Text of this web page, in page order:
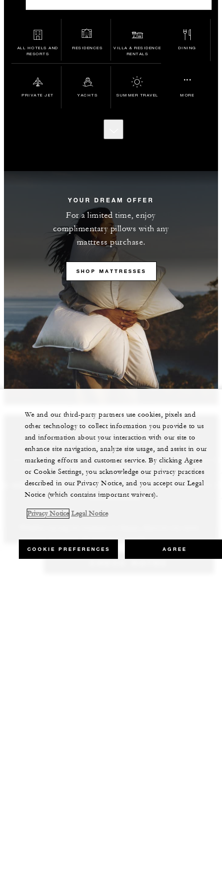
ALL HOTELS AND
RESORTS
RESIDENCES
VILLA & RESIDENCE
RENTALS
DINING
PRIVATE JET YACHTS SUMMER TRAVEL
...
MORE
YOUR DREAM OFFER
For a limited time, enjoy
complimentary pillows with any
mattress purchase.
SHOP MATTRESSES
Featured Properties
AND RESORTS RESIDENCES VILLA & RESIDENCE
inspiring properties all around the world.
world’s most sought-after destinations.
collection of luxury vacation homes.
We and our third-party partners use cookies, pixels and
other technology to collect information you provide to us
and information about your interaction with our site to
enhance site navigation, analyze site usage, and assist in our
marketing efforts and customer service. By clicking Agree
or Cookie Settings, you acknowledge our privacy practices
described in our Privacy Notice, and you accept our Legal
Notice (which contains important waivers).
Privacy Notice Legal Notice
COOKIE PREFERENCES AGREE